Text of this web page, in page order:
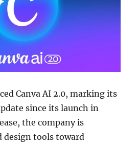
Canva AI 2.0, marking its
since its launch in
the company is
design tools toward